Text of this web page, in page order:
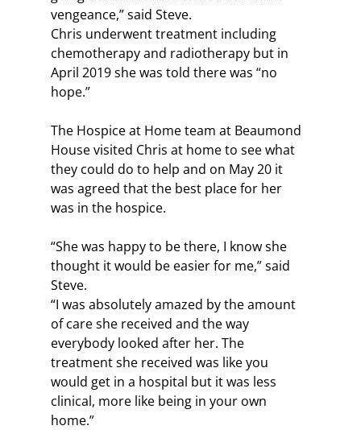
vengeance,” said Steve.
Chris underwent treatment including
chemotherapy and radiotherapy but in
April 2019 she was told there was “no
hope.”
The Hospice at Home team at Beaumond
House visited Chris at home to see what
they could do to help and on May 20 it
was agreed that the best place for her
was in the hospice.
“She was happy to be there, I know she
thought it would be easier for me,” said
Steve.
“I was absolutely amazed by the amount
of care she received and the way
everybody looked after her. The
treatment she received was like you
would get in a hospital but it was less
clinical, more like being in your own
home.”